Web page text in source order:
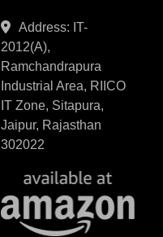
Address: IT-
2012(A),
Ramchandrapura
Industrial Area, RIICO
IT Zone, Sitapura,
Jaipur, Rajasthan
302022